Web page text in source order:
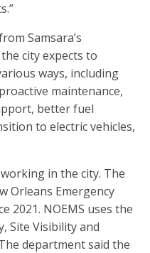
Samsara’s
city expects to
ways, including
maintenance,
better fuel
to electric vehicles,
in the city. The
Orleans Emergency
2021. NOEMS uses the
Site Visibility and
department said the